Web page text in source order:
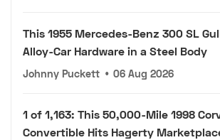
This 1955 Mercedes-Benz 300 SL
Alloy-Car Hardware in a Steel Body
Johnny Puckett • 06 Aug 2026
1 of 1,163: This 50,000-Mile 1998
Convertible Hits Hagerty